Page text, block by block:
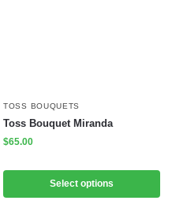
TOSS BOUQUETS
Toss Bouquet Miranda
$65.00
Select options